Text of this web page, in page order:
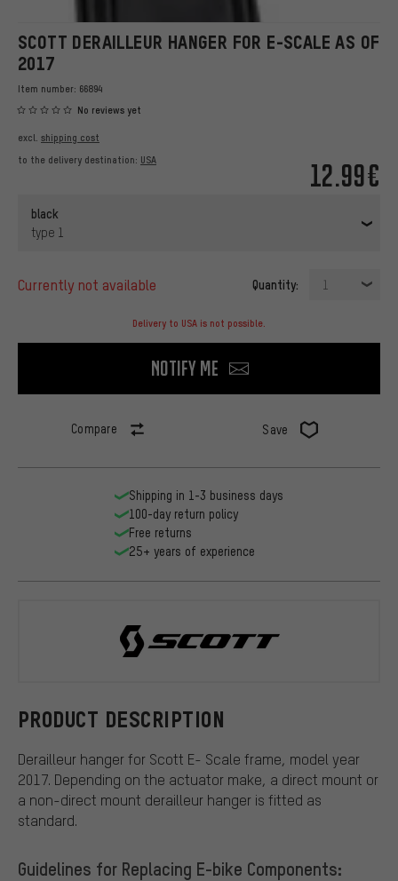
SCOTT DERAILLEUR HANGER FOR E-SCALE AS OF
2017
Item number: 66894
No reviews yet
12.99€
excl. shipping cost
to the delivery destination: USA
black
type 1
currently not available Quantity: 1
Delivery to USA is not possible.
Notify me
Compare Save
PRODUCT DESCRIPTION
Derailleur hanger for Scott E- Scale frame, model year
2017. Depending on the actuator make, a direct mount or
a non-direct mount derailleur hanger is fitted as
standard.
Guidelines for Replacing E-bike Components:
Shipping in 1-3 business days
100-day return policy
Free returns
25+ years of experience